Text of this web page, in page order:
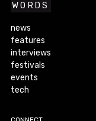
WORDS
news
features
interviews
festivals
events
tech